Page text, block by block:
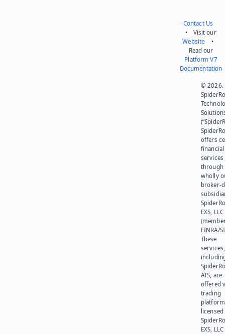
Contact Us
• Visit our
Website •
Read our
Platform V7
Documentation
© 2026.
offers
financial
services
through
wholly
broker-
EXS, LLC
FINRA/
These
services,
ATS, are
offered
trading
platform
EXS,